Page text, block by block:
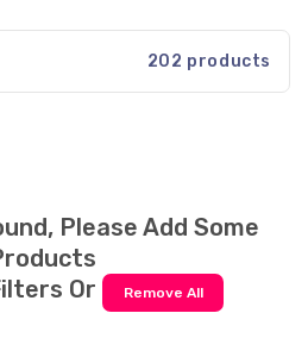
202 products
Please Add Some
Or
Remove All